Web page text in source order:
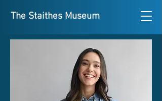
The Staithes Museum